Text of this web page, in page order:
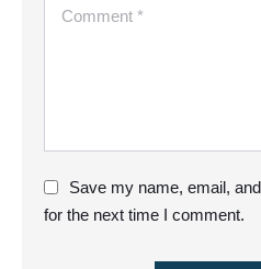
Save my name, email,
for the next time I comment.